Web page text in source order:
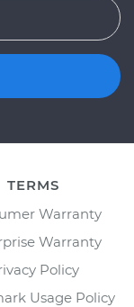
TERMS
Warranty
Warranty
Policy
Usage Policy